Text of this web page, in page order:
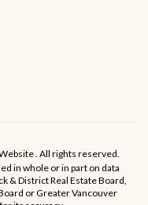
. All rights reserved.
in whole or in part on data
& District Real Estate Board,
or Greater Vancouver